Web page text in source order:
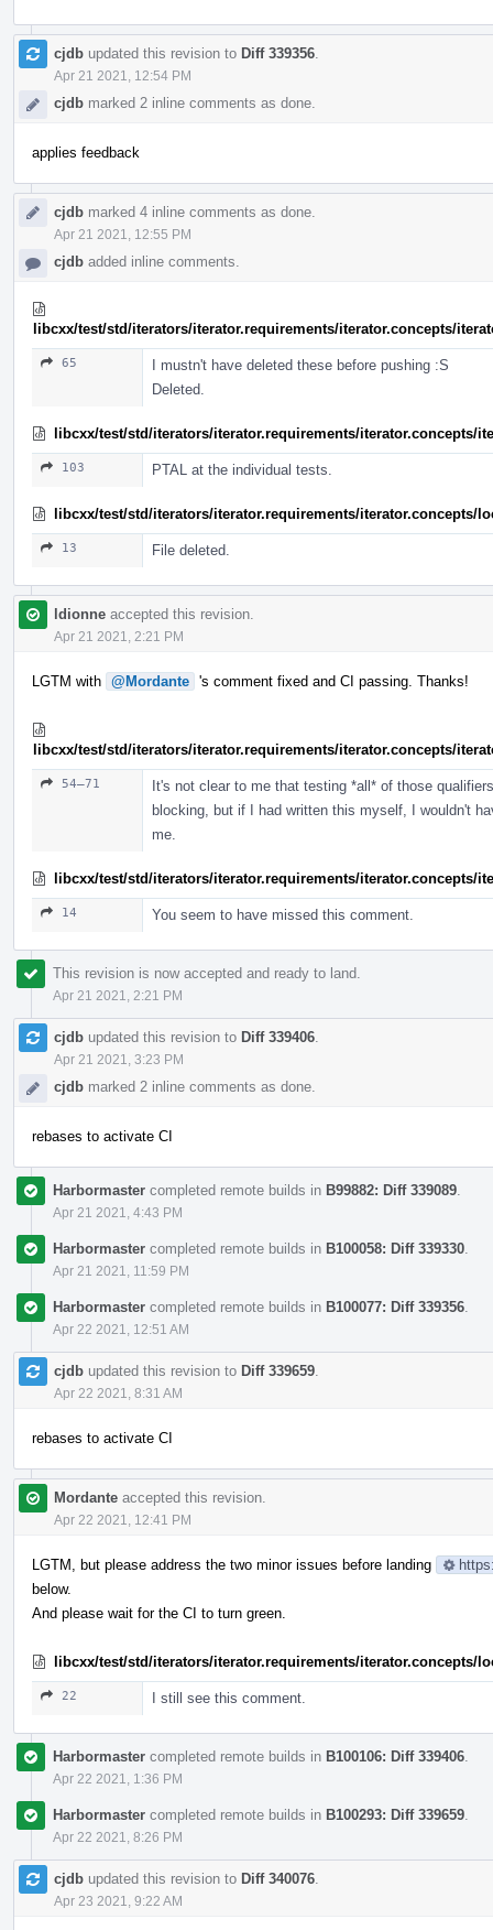
cjdb updated this revision to Diff 339356
Apr 21 2021, 12:54 PM
cjdb marked 2 inline comments as done.
applies feedback
cjdb marked 4 inline comments as done.
Apr 21 2021, 12:55 PM
cjdb added inline comments.
libcxx/test/std/iterators/iterator.requirements/iterator.concepts/
65
I mustn't have deleted these before pushing :S
Deleted.
libcxx/test/std/iterators/iterator.requirements/iterator.concepts/
103 PTAL at the individual tests.
libcxx/test/std/iterators/iterator.requirements/iterator.concepts/
13 File deleted.
ldionne accepted this revision.
Apr 21 2021, 2:21 PM
LGTM with @Mordante 's comment fixed and CI passing. Thanks!
libcxx/test/std/iterators/iterator.requirements/iterator.concepts/
54–71
It's not clear to me that testing *all* of those
blocking, but if I had written this myself, I wouldn't
me.
libcxx/test/std/iterators/iterator.requirements/iterator.concepts/
14 You seem to have missed this comment.
This revision is now accepted and ready to land.
Apr 21 2021, 2:21 PM
cjdb updated this revision to Diff 339406
Apr 21 2021, 3:23 PM
cjdb marked 2 inline comments as done.
rebases to activate CI
Harbormaster completed remote builds in B99882: Diff 339089
Apr 21 2021, 4:43 PM
Harbormaster completed remote builds in B100058: Diff 339330
Apr 21 2021, 11:59 PM
Harbormaster completed remote builds in B100077: Diff 339356
Apr 22 2021, 12:51 AM
cjdb updated this revision to Diff 339659
Apr 22 2021, 8:31 AM
rebases to activate CI
Mordante accepted this revision.
Apr 22 2021, 12:41 PM
LGTM, but please address the two minor issues before landing
below.
And please wait for the CI to turn green.
libcxx/test/std/iterators/iterator.requirements/iterator.concepts/
22 I still see this comment.
Harbormaster completed remote builds in B100106: Diff 339406
Apr 22 2021, 1:36 PM
Harbormaster completed remote builds in B100293: Diff 339659
Apr 22 2021, 8:26 PM
cjdb updated this revision to Diff 340076
Apr 23 2021, 9:22 AM